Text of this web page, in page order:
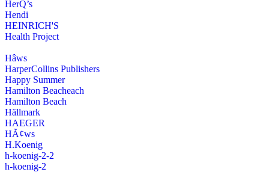
HerQ’s
Hendi
HEINRICH'S
Health Project
Hâws
HarperCollins Publishers
Happy Summer
Hamilton Beacheach
Hamilton Beach
Hällmark
HAEGER
HÃ¢ws
H.Koenig
h-koenig-2-2
h-koenig-2